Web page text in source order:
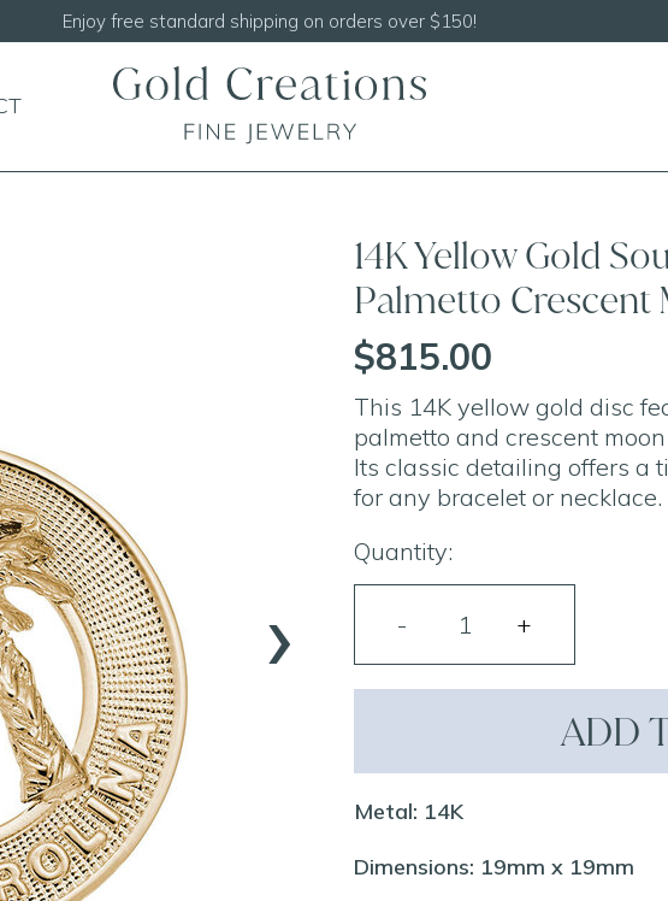
Shop ourNEW Handcrafted Beaded Necklaces!
›
14K Yellow Gold
Palmetto Crescent
$815.00
This 14K yellow gold disc
palmetto and crescent
Its classic detailing offers a
for any bracelet or necklace.
Quantity:
ADD
Metal: 14K
Dimensions: 19mm x 19mm